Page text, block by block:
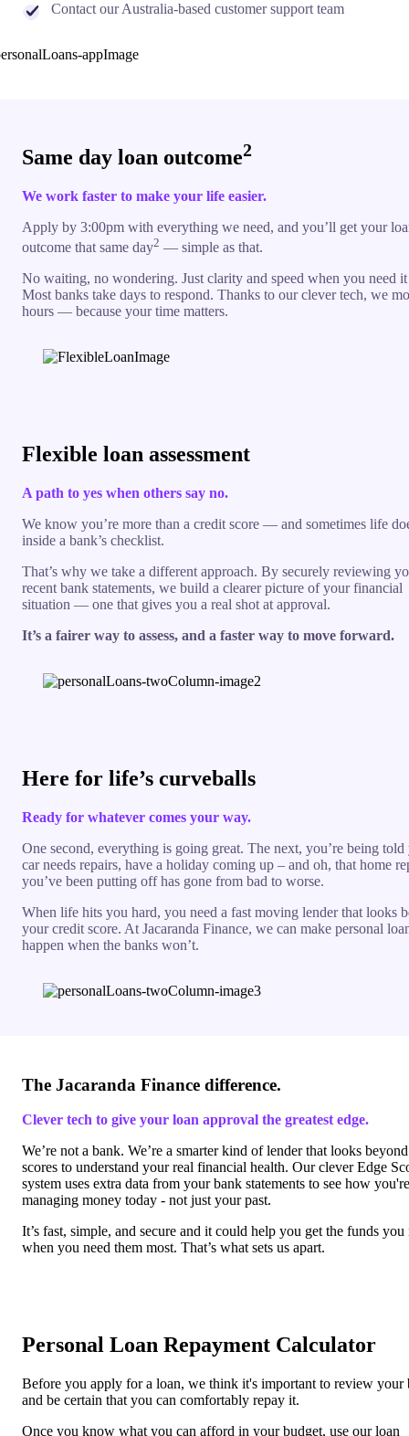
Contact our Australia-based customer support team
Same day loan outcome2
We work faster to make your life easier.
Apply by 3:00pm with everything we need, and you’ll get your
outcome that same day2 — simple as that.
No waiting, no wondering. Just clarity and speed when you need
Most banks take days to respond. Thanks to our clever tech, we
hours — because your time matters.
Flexible loan assessment
A path to yes when others say no.
We know you’re more than a credit score — and sometimes life
inside a bank’s checklist.
That’s why we take a different approach. By securely reviewing
recent bank statements, we build a clearer picture of your financial
situation — one that gives you a real shot at approval.
It’s a fairer way to assess, and a faster way to move forward.
Here for life’s curveballs
Ready for whatever comes your way.
One second, everything is going great. The next, you’re being told
car needs repairs, have a holiday coming up – and oh, that home
you’ve been putting off has gone from bad to worse.
When life hits you hard, you need a fast moving lender that looks
your credit score. At Jacaranda Finance, we can make personal
happen when the banks won’t.
The Jacaranda Finance difference.
Clever tech to give your loan approval the greatest edge.
We’re not a bank. We’re a smarter kind of lender that looks
scores to understand your real financial health. Our clever Edge
system uses extra data from your bank statements to see how you're
managing money today - not just your past.
It’s fast, simple, and secure and it could help you get the funds you
when you need them most. That’s what sets us apart.
Personal Loan Repayment Calculator
Before you apply for a loan, we think it's important to review your
and be certain that you can comfortably repay it.
Once you know what you can afford in your budget, use our loan